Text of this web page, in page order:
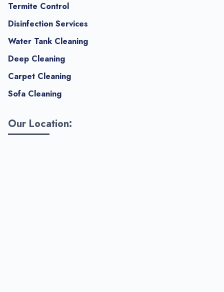
Termite Control
Disinfection Services
Water Tank Cleaning
Deep Cleaning
Carpet Cleaning
Sofa Cleaning
Our Location: